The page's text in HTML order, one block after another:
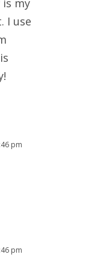
is my
I use
pm
pm